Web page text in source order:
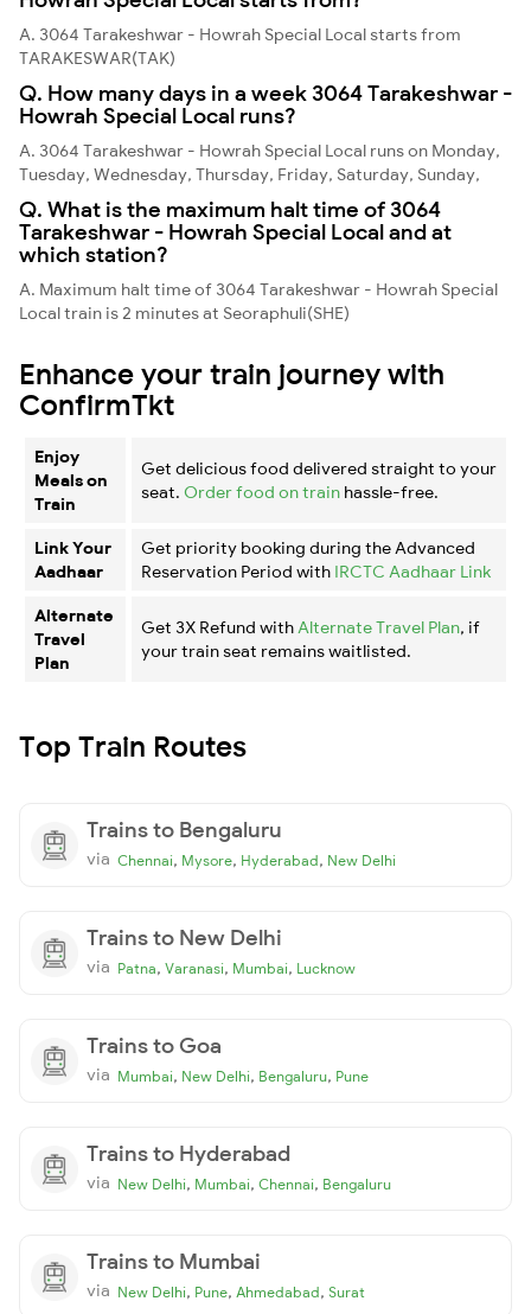
A. 3064 Tarakeshwar - Howrah Special Local starts from
TARAKESWAR(TAK)
Q. How many days in a week 3064 Tarakeshwar -
Howrah Special Local runs?
A. 3064 Tarakeshwar - Howrah Special Local runs on Monday,
Tuesday, Wednesday, Thursday, Friday, Saturday, Sunday,
Q. What is the maximum halt time of 3064
Tarakeshwar - Howrah Special Local and at
which station?
A. Maximum halt time of 3064 Tarakeshwar - Howrah Special
Local train is 2 minutes at Seoraphuli(SHE)
Enhance your train journey with
ConfirmTkt
Enjoy
Meals on
Train
Get delicious food delivered straight to your
seat. Order food on train hassle-free.
Link Your
Aadhaar
Get priority booking during the Advanced
Reservation Period with IRCTC Aadhaar Link
Alternate
Travel
Plan
Get 3X Refund with Alternate Travel Plan, if
your train seat remains waitlisted.
Top Train Routes
Trains to Bengaluru
via Chennai, Mysore, Hyderabad, New Delhi
Trains to New Delhi
via Patna, Varanasi, Mumbai, Lucknow
Trains to Goa
via Mumbai, New Delhi, Bengaluru, Pune
Trains to Hyderabad
via New Delhi, Mumbai, Chennai, Bengaluru
Trains to Mumbai
via New Delhi, Pune, Ahmedabad, Surat